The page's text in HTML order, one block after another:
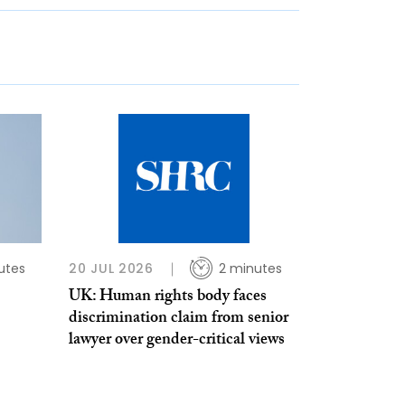
20 JUL 2026 2 minutes
UK: Human rights body faces
discrimination claim from senior
lawyer over gender-critical views